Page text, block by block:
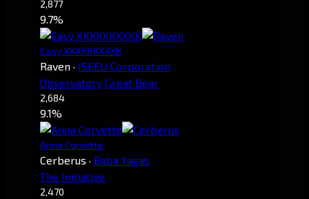
2,877
9.7%
Easy XKXKXKXXKK
Raven · ISEEU Corporation
Observatory Great Bear
2,684
9.1%
Anna Corvette
Cerberus · Baba Yagas
The Initiative.
2,470